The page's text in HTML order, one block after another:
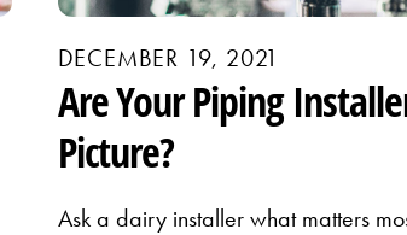
DECEMBER 19, 2021
Are Your Piping
Picture?
Ask a dairy installer what matters